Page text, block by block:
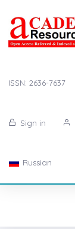
ISSN: 2636-7637
Sign in
Russian